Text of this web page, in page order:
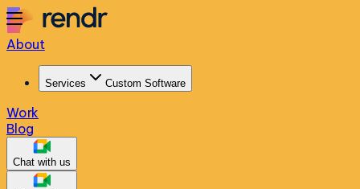
About
Services Custom Software
Work
Blog
Chat with us